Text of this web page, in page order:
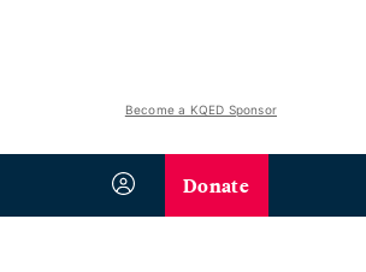
Become a KQED Sponsor
Donate